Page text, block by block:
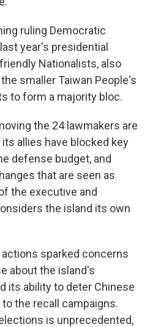
ruling Democratic
year's presidential
Nationalists, also
smaller Taiwan People's
to form a majority bloc.
the 24 lawmakers are
allies have blocked key
defense budget, and
that are seen as
the executive and
the island its own
sparked concerns
about the island's
its ability to deter Chinese
the recall campaigns.
is unprecedented,